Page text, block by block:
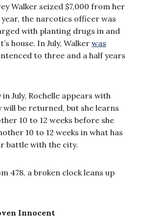
Walker seized $7,000 from her
year, the narcotics officer was
with planting drugs in and
house. In July, Walker was
to three and a half years
July, Rochelle appears with
will be returned, but she learns
10 to 12 weeks before she
10 to 12 weeks in what has
battle with the city.
478, a broken clock leans up
Innocent